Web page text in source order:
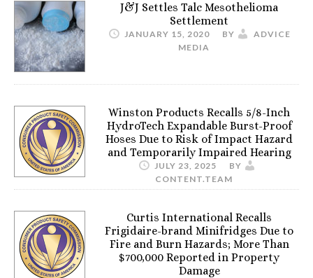
J&J Settles Talc Mesothelioma
Settlement
JANUARY 15, 2020 BY
ADVICE
MEDIA
Winston Products Recalls 5/8-Inch
HydroTech Expandable Burst-Proof
Hoses Due to Risk of Impact Hazard
and Temporarily Impaired Hearing
JULY 23, 2025
BY
CONTENT.TEAM
Curtis International Recalls
Frigidaire-brand Minifridges Due to
Fire and Burn Hazards; More Than
$700,000 Reported in Property
Damage